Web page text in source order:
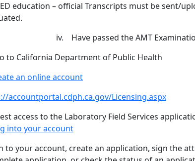
education – official Transcripts must be sent/
Have passed the AMT
to California Department of Public Health
an online account
/accountportal.cdph.ca.gov/Licensing.aspx
access to the Laboratory Field Services
into your account
to your account, create an application, sign the